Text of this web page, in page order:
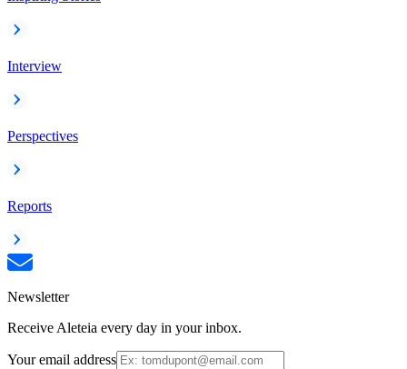
Interview
Perspectives
Reports
Newsletter
Receive Aleteia every day in your inbox.
Your email address